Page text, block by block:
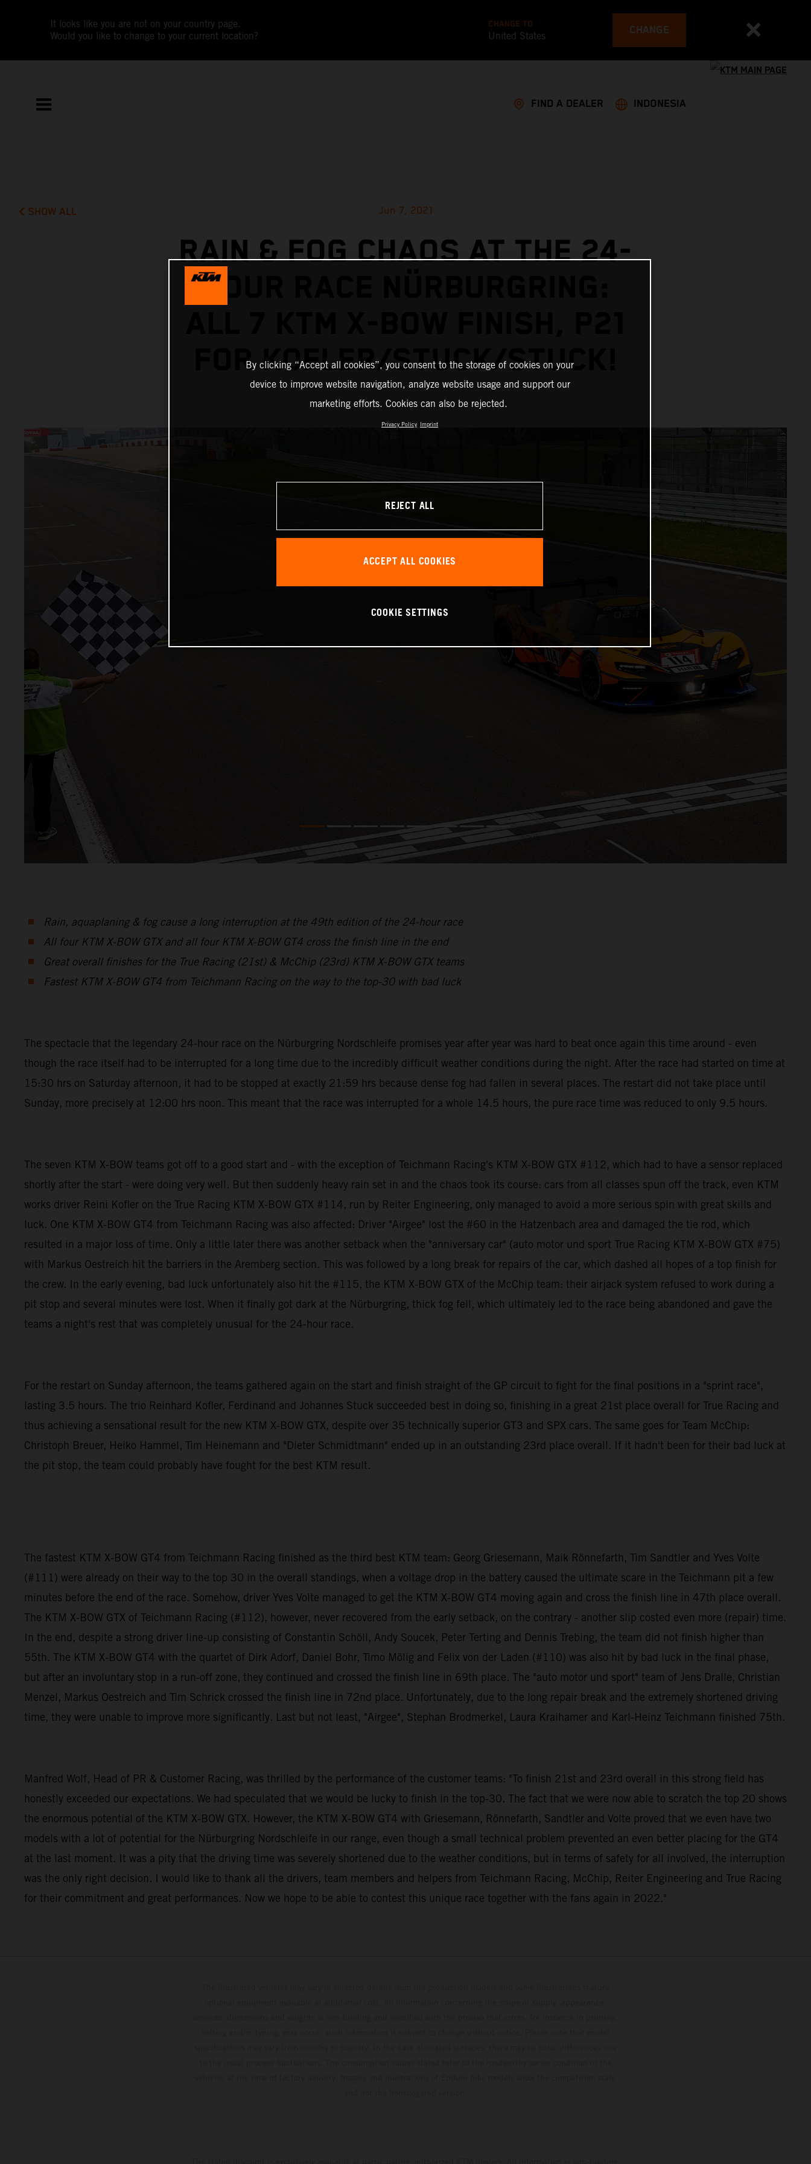
It looks like you are not on your country page.
Would you like to change to your current location?
CHANGE TO
United States CHANGE
FIND A DEALER INDONESIA
SHOW ALL Jun 7, 2021
RAIN & FOG CHAOS AT THE 24-
HOUR RACE NÜRBURGRING:
FOR KOFLER/STUCK/STUCK!
Rain, aquaplaning & fog cause a long interruption at the 49th edition of the 24-hour race
All four KTM X-BOW GTX and all four KTM X-BOW GT4 cross the finish line in the end
Great overall finishes for the True Racing (21st) & McChip (23rd) KTM X-BOW GTX teams
Fastest KTM X-BOW GT4 from Teichmann Racing on the way to the top-30 with bad luck
The spectacle that the legendary 24-hour race on the Nürburgring Nordschleife promises year after year was hard to beat once again this time around - even
though the race itself had to be interrupted for a long time due to the incredibly difficult weather conditions during the night. After the race had started on time at
15:30 hrs on Saturday afternoon, it had to be stopped at exactly 21:59 hrs because dense fog had fallen in several places. The restart did not take place until
Sunday, more precisely at 12:00 hrs noon. This meant that the race was interrupted for a whole 14.5 hours, the pure race time was reduced to only 9.5 hours.
The seven KTM X-BOW teams got off to a good start and - with the exception of Teichmann Racing's KTM X-BOW GTX #112, which had to have a sensor replaced
shortly after the start - were doing very well. But then suddenly heavy rain set in and the chaos took its course: cars from all classes spun off the track, even KTM
works driver Reini Kofler on the True Racing KTM X-BOW GTX #114, run by Reiter Engineering, only managed to avoid a more serious spin with great skills and
luck. One KTM X-BOW GT4 from Teichmann Racing was also affected: Driver "Airgee" lost the #60 in the Hatzenbach area and damaged the tie rod, which
resulted in a major loss of time. Only a little later there was another setback when the "anniversary car" (auto motor und sport True Racing KTM X-BOW GTX #75)
with Markus Oestreich hit the barriers in the Aremberg section. This was followed by a long break for repairs of the car, which dashed all hopes of a top finish for
the crew. In the early evening, bad luck unfortunately also hit the #115, the KTM X-BOW GTX of the McChip team: their airjack system refused to work during a
pit stop and several minutes were lost. When it finally got dark at the Nürburgring, thick fog fell, which ultimately led to the race being abandoned and gave the
teams a night's rest that was completely unusual for the 24-hour race.
For the restart on Sunday afternoon, the teams gathered again on the start and finish straight of the GP circuit to fight for the final positions in a "sprint race",
lasting 3.5 hours. The trio Reinhard Kofler, Ferdinand and Johannes Stuck succeeded best in doing so, finishing in a great 21st place overall for True Racing and
thus achieving a sensational result for the new KTM X-BOW GTX, despite over 35 technically superior GT3 and SPX cars. The same goes for Team McChip:
Christoph Breuer, Heiko Hammel, Tim Heinemann and "Dieter Schmidtmann" ended up in an outstanding 23rd place overall. If it hadn't been for their bad luck at
the pit stop, the team could probably have fought for the best KTM result.
The fastest KTM X-BOW GT4 from Teichmann Racing finished as the third best KTM team: Georg Griesemann, Maik Rönnefarth, Tim Sandtler and Yves Volte
(#111) were already on their way to the top 30 in the overall standings, when a voltage drop in the battery caused the ultimate scare in the Teichmann pit a few
minutes before the end of the race. Somehow, driver Yves Volte managed to get the KTM X-BOW GT4 moving again and cross the finish line in 47th place overall.
The KTM X-BOW GTX of Teichmann Racing (#112), however, never recovered from the early setback, on the contrary - another slip costed even more (repair) time.
In the end, despite a strong driver line-up consisting of Constantin Schöll, Andy Soucek, Peter Terting and Dennis Trebing, the team did not finish higher than
55th. The KTM X-BOW GT4 with the quartet of Dirk Adorf, Daniel Bohr, Timo Mölig and Felix von der Laden (#110) was also hit by bad luck in the final phase,
but after an involuntary stop in a run-off zone, they continued and crossed the finish line in 69th place. The "auto motor und sport" team of Jens Dralle, Christian
Menzel, Markus Oestreich and Tim Schrick crossed the finish line in 72nd place. Unfortunately, due to the long repair break and the extremely shortened driving
time, they were unable to improve more significantly. Last but not least, "Airgee", Stephan Brodmerkel, Laura Kraihamer and Karl-Heinz Teichmann finished 75th.
Manfred Wolf, Head of PR & Customer Racing, was thrilled by the performance of the customer teams: "To finish 21st and 23rd overall in this strong field has
honestly exceeded our expectations. We had speculated that we would be lucky to finish in the top-30. The fact that we were now able to scratch the top 20 shows
the enormous potential of the KTM X-BOW GTX. However, the KTM X-BOW GT4 with Griesemann, Rönnefarth, Sandtler and Volte proved that we even have two
models with a lot of potential for the Nürburgring Nordschleife in our range, even though a small technical problem prevented an even better placing for the GT4
at the last moment. It was a pity that the driving time was severely shortened due to the weather conditions, but in terms of safety for all involved, the interruption
was the only right decision. I would like to thank all the drivers, team members and helpers from Teichmann Racing, McChip, Reiter Engineering and True Racing
for their commitment and great performances. Now we hope to be able to contest this unique race together with the fans again in 2022."
By clicking “Accept all cookies”, you consent to the storage of cookies on your
device to improve website navigation, analyze website usage and support our
marketing efforts. Cookies can also be rejected.
Privacy Policy Imprint
REJECT ALL
ACCEPT ALL COOKIES
COOKIE SETTINGS